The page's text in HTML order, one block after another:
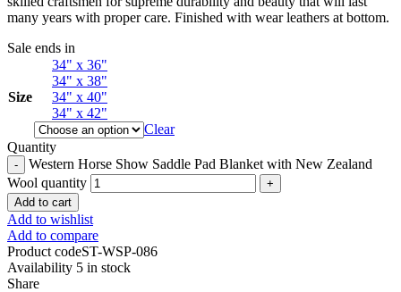
many years with proper care. Finished with wear leathers at bottom.
Sale ends in
Size
34" x 36"
34" x 38"
34" x 40"
34" x 42"
Clear
Quantity
Western Horse Show Saddle Pad Blanket with New Zealand
Wool quantity
Add to cart
Add to wishlist
Add to compare
Product codeST-WSP-086
Availability 5 in stock
Share